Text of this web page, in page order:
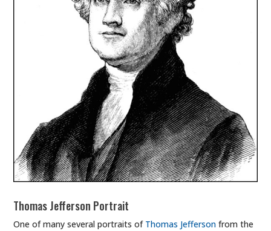
Thomas Jefferson Portrait
One of many several portraits of Thomas Jefferson from the